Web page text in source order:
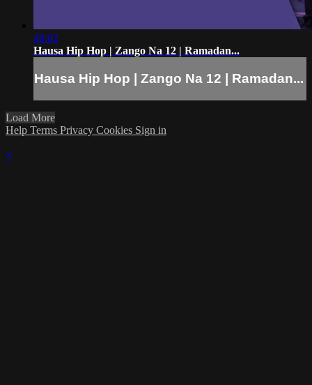
48:02
Hausa Hip Hop | Zango Na 12 | Ramadan...
Hausa Hip Hop | Zango Na 12 | Ramadan...
Load More
Help Terms Privacy Cookies Sign in
×